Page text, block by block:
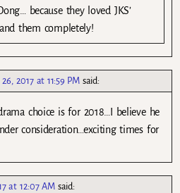
because they loved JKS’
them completely!
2017 at 11:59 PM said:
choice is for 2018…I believe he
consideration…exciting times for
at 12:07 AM said: